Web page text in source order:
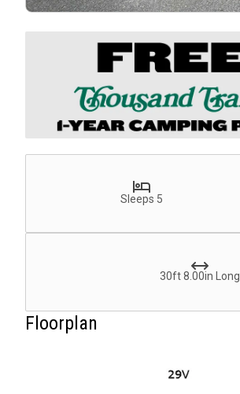
Sleeps 5
30ft 8.00in Long
Floorplan